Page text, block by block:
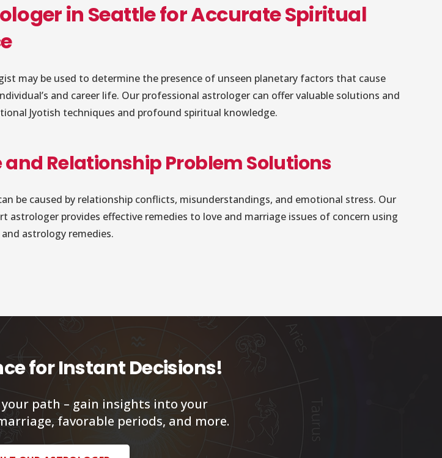
in Seattle for Accurate Spiritual
may be used to determine the presence of unseen planetary factors that cause
and career life. Our professional astrologer can offer valuable solutions and
Jyotish techniques and profound spiritual knowledge.
Relationship Problem Solutions
be caused by relationship conflicts, misunderstandings, and emotional stress. Our
astrologer provides effective remedies to love and marriage issues of concern using
astrology remedies.
for Instant Decisions!
path – gain insights into your
favorable periods, and more.